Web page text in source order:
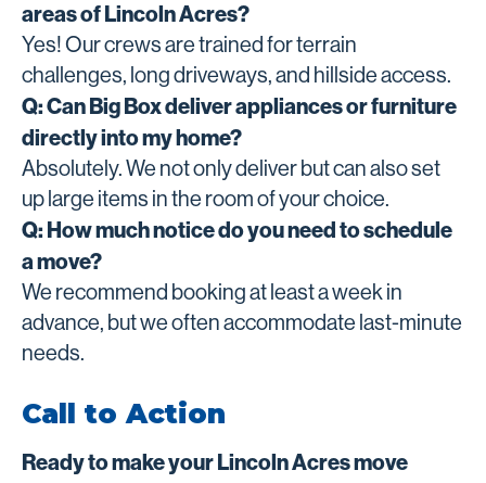
areas of Lincoln Acres?
Yes! Our crews are trained for terrain
challenges, long driveways, and hillside access.
Q: Can Big Box deliver appliances or furniture
directly into my home?
Absolutely. We not only deliver but can also set
up large items in the room of your choice.
Q: How much notice do you need to schedule
a move?
We recommend booking at least a week in
advance, but we often accommodate last-minute
needs.
Call to Action
Ready to make your Lincoln Acres move